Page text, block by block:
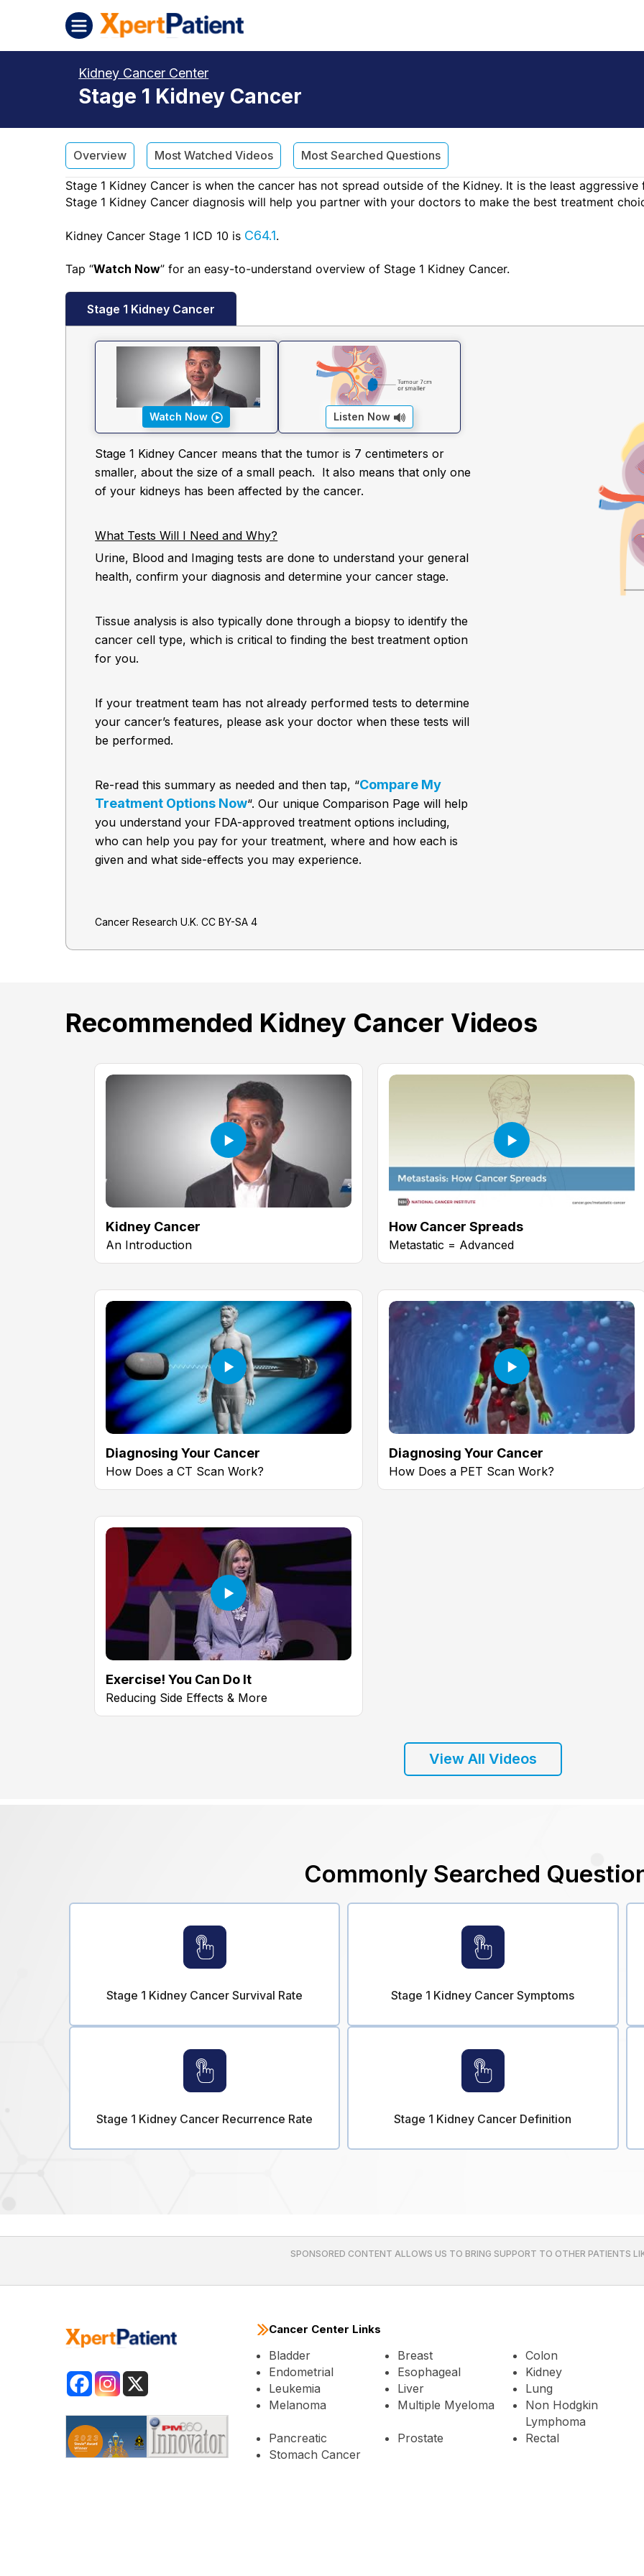
Skip to content
XpertPatient (Staging)
Kidney Cancer Center
Stage 1 Kidney Cancer
Overview Most Watched Videos Most Searched Questions
Stage 1 Kidney Cancer is when the cancer has not spread outside of the Kidney. It is the least
Stage 1 Kidney Cancer diagnosis will help you partner with your doctors to make the best treatment
Kidney Cancer Stage 1 ICD 10 is C64.1.
Tap “Watch Now” for an easy-to-understand overview of Stage 1 Kidney Cancer.
Stage 1 Kidney Cancer
Watch Now Listen Now
Stage 1 Kidney Cancer means that the tumor is 7 centimeters or
smaller, about the size of a small peach. It also means that only one
of your kidneys has been affected by the cancer.
What Tests Will I Need and Why?
Urine, Blood and Imaging tests are done to understand your general
health, confirm your diagnosis and determine your cancer stage.
Tissue analysis is also typically done through a biopsy to identify the
cancer cell type, which is critical to finding the best treatment option
for you.
If your treatment team has not already performed tests to determine
your cancer’s features, please ask your doctor when these tests will
be performed.
Re-read this summary as needed and then tap, “Compare My
Treatment Options Now“. Our unique Comparison Page will help
you understand your FDA-approved treatment options including,
who can help you pay for your treatment, where and how each is
given and what side-effects you may experience.
Cancer Research U.K. CC BY-SA 4
Recommended Kidney Cancer Videos
Kidney Cancer
An Introduction
How Cancer Spreads
Metastatic = Advanced
Diagnosing Your Cancer
How Does a CT Scan Work?
Diagnosing Your Cancer
How Does a PET Scan Work?
Exercise! You Can Do It
Reducing Side Effects & More
View All Videos
Commonly Searched
Stage 1 Kidney Cancer Survival Rate Stage 1 Kidney Cancer Symptoms
Stage 1 Kidney Cancer Recurrence Rate Stage 1 Kidney Cancer Definition
SPONSORED CONTENT ALLOWS US TO BRING SUPPORT TO OTHER PATIENTS
Cancer Center Links
Bladder Breast
Colon
Endometrial
Esophageal
Kidney
Leukemia
Liver
Lung
Melanoma
Multiple Myeloma
Non Hodgkin
Lymphoma
Pancreatic
Prostate
Rectal
Stomach Cancer